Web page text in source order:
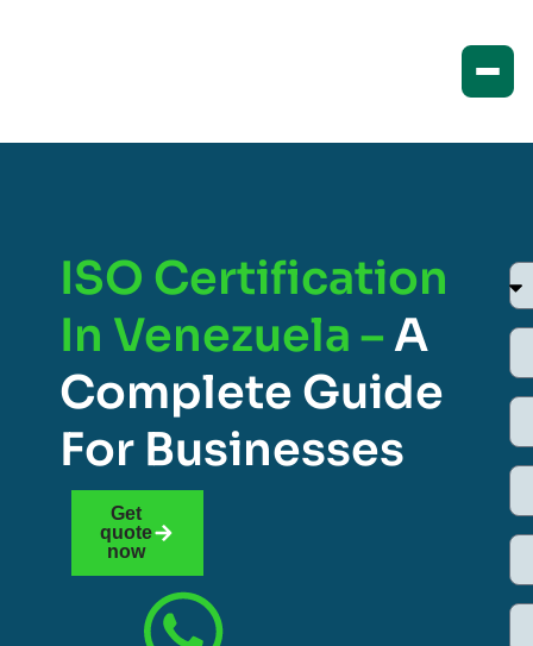
ISO Certification
In Venezuela –A
Complete Guide
For Businesses
Get
quote
now